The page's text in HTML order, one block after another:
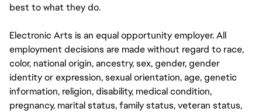
best to what they do.
Electronic Arts is an equal opportunity employer. All
employment decisions are made without regard to race,
color, national origin, ancestry, sex, gender, gender
identity or expression, sexual orientation, age, genetic
information, religion, disability, medical condition,
pregnancy, marital status, family status, veteran status,